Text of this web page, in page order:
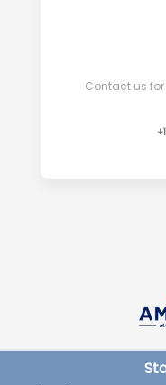
Contact us for